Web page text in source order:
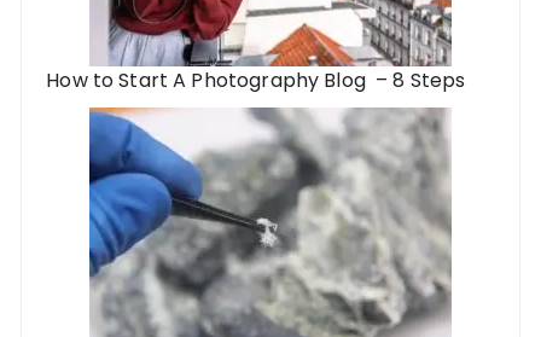
How to Start A Photography Blog – 8 Steps